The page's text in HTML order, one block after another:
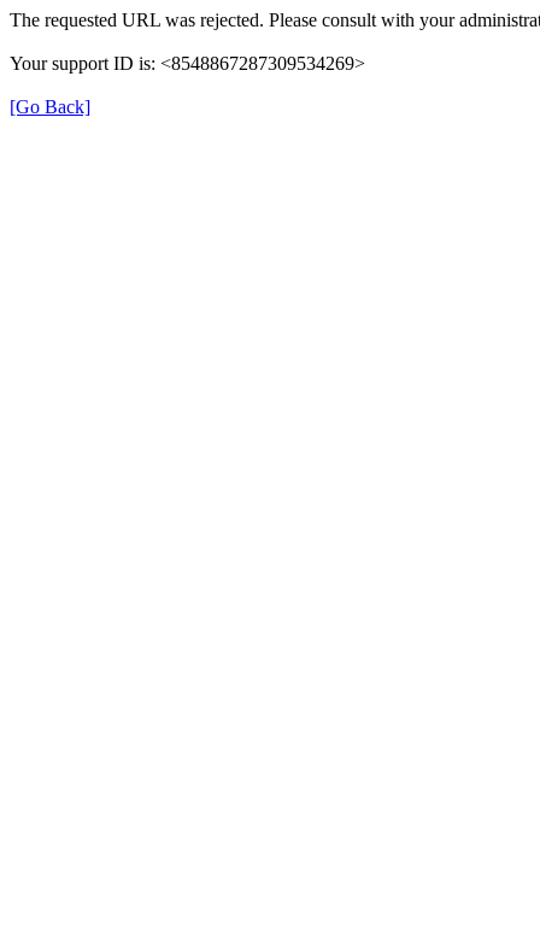
The requested URL was rejected. Please consult with your
Your support ID is: <8548867287309534269>
[Go Back]